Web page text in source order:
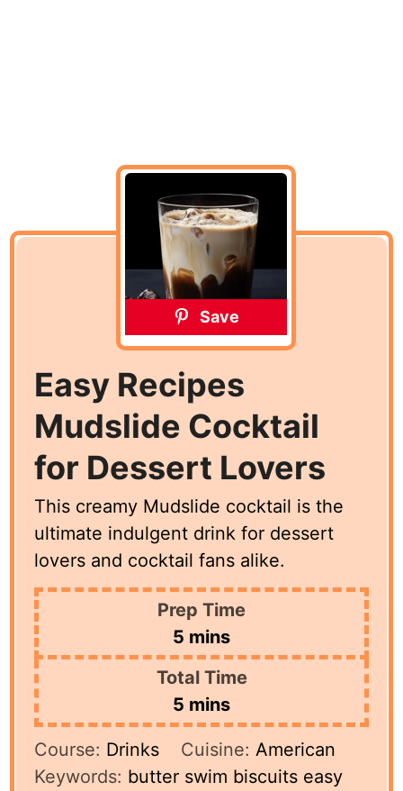
Save
Easy Recipes
Mudslide Cocktail
for Dessert Lovers
This creamy Mudslide cocktail is the
ultimate indulgent drink for dessert
lovers and cocktail fans alike.
Prep Time
5 minutes
mins
Total Time
5 minutes
mins
Course: Drinks Cuisine: American
Keywords: butter swim biscuits easy